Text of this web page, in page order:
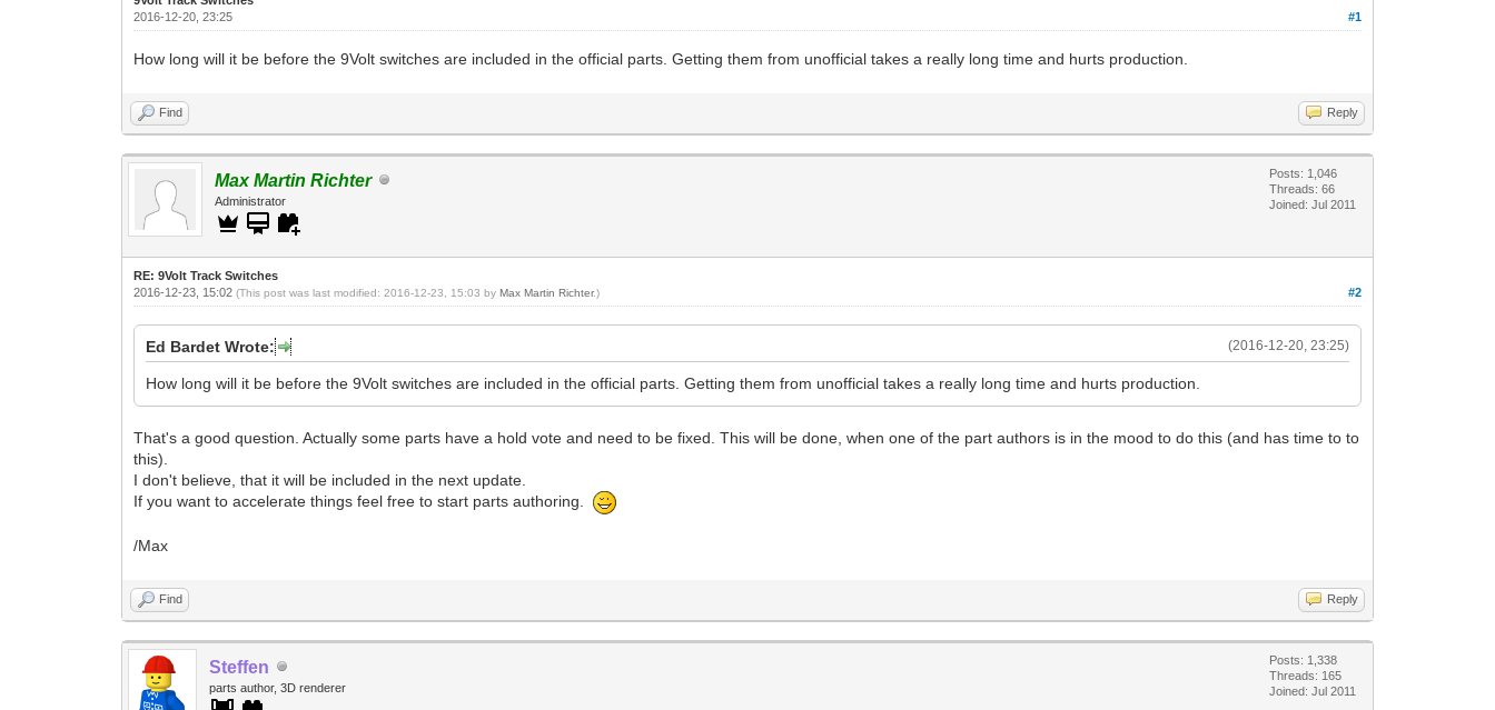
#1
2016-12-20, 23:25
How long will it be before the 9Volt switches are included in the official parts. Getting them from unofficial takes a really long time and hurts production.
Find Reply
Max Martin Richter
Administrator
Posts: 1,046
Threads: 66
Joined: Jul 2011
RE: 9Volt Track Switches
#2
2016-12-23, 15:02(This post was last modified: 2016-12-23, 15:03 byMax Martin Richter.)
(2016-12-20, 23:25)
Ed Bardet Wrote:
How long will it be before the 9Volt switches are included in the official parts. Getting them from unofficial takes a really long time and hurts production.
That's a good question. Actually some parts have a hold vote and need to be fixed. This will be done, when one of the part authors is in the mood to do this (and has time to to
this).
I don't believe, that it will be included in the next update.
If you want to accelerate things feel free to start parts authoring.
/Max
Find Reply
Steffen
parts author, 3D renderer
Posts: 1,338
Threads: 165
Joined: Jul 2011